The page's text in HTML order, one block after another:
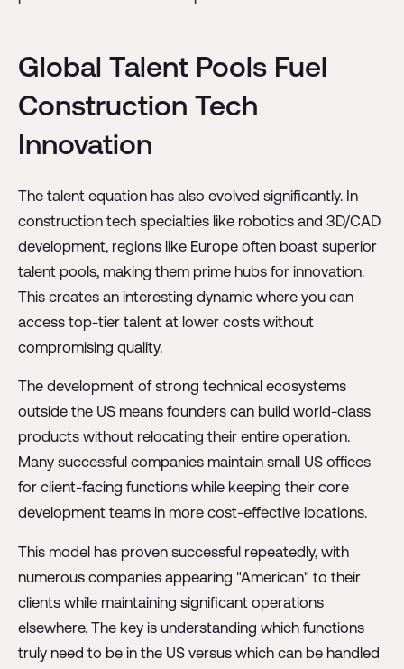
Global Talent Pools Fuel
Construction Tech
Innovation
The talent equation has also evolved significantly. In
construction tech specialties like robotics and 3D/CAD
development, regions like Europe often boast superior
talent pools, making them prime hubs for innovation.
This creates an interesting dynamic where you can
access top-tier talent at lower costs without
compromising quality.
The development of strong technical ecosystems
outside the US means founders can build world-class
products without relocating their entire operation.
Many successful companies maintain small US offices
for client-facing functions while keeping their core
development teams in more cost-effective locations.
This model has proven successful repeatedly, with
numerous companies appearing "American" to their
clients while maintaining significant operations
elsewhere. The key is understanding which functions
truly need to be in the US versus which can be handled